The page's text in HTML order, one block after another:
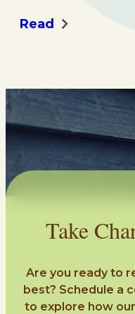
Read
Take
Are you ready to
best? Schedule a
to explore how